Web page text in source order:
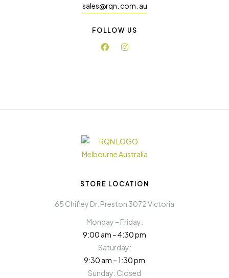
sales@rqn. com. au
FOLLOW US
STORE LOCATION
65 Chifley Dr. Preston 3072 Victoria
Monday – Friday:
9:00 am – 4:30 pm
Saturday:
9:30 am – 1:30 pm
Sunday: Closed